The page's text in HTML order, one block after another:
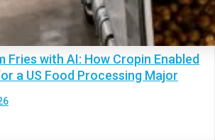
Fries with AI: How Cropin Enabled
a US Food Processing Major